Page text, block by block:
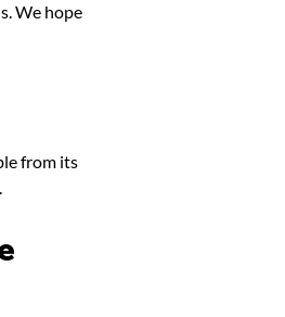
We hope
from its